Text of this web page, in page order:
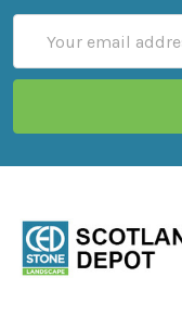
Address